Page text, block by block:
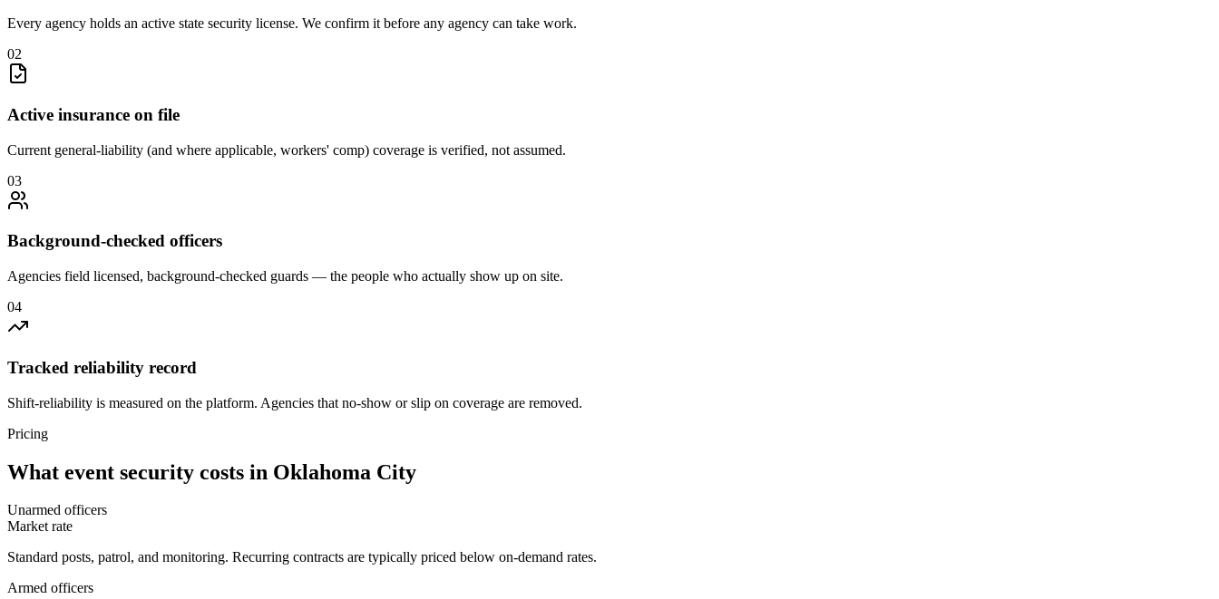
Every agency holds an active state security license. We confirm it before any agency can take work.
02
Active insurance on file
Current general-liability (and where applicable, workers' comp) coverage is verified, not assumed.
03
Background-checked officers
Agencies field licensed, background-checked guards — the people who actually show up on site.
04
Tracked reliability record
Shift-reliability is measured on the platform. Agencies that no-show or slip on coverage are removed.
Pricing
What event security costs in Oklahoma City
Unarmed officers
Market rate
Standard posts, patrol, and monitoring. Recurring contracts are typically priced below on-demand rates.
Armed officers